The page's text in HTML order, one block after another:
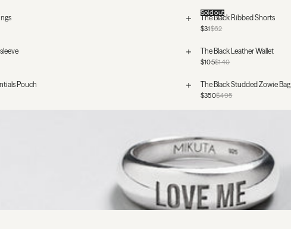
The Black Ribbed Shorts
$62
$31
Sold out
The Black Leather Wallet
$140
$105
Pouch The Black Studded Zowie Bag
$495
$350